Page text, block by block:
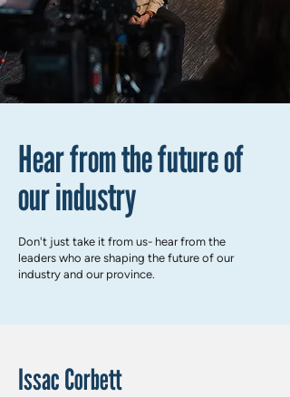
Hear from the future of
our industry
Don't just take it from us- hear from the
leaders who are shaping the future of our
industry and our province.
Issac Corbett